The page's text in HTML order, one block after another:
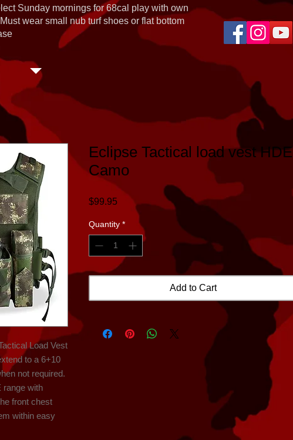
Sunday mornings for 68cal play with own
wear small nub turf shoes or flat bottom
Load Vest
to a 6+10
not required.
range with
front chest
within easy
Eclipse Tactical load vest HDE
Camo
$99.95Price
Quantity *
Add to Cart